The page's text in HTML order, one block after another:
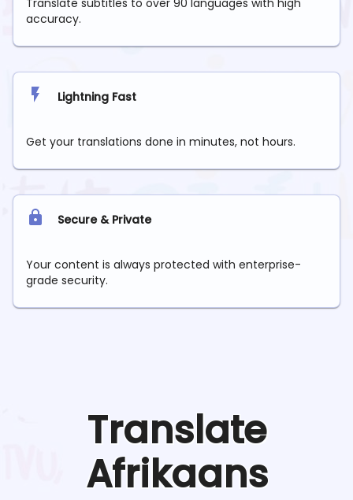
Translate subtitles to over 90 languages with high
accuracy.
Lightning Fast
Get your translations done in minutes, not hours.
Secure & Private
Your content is always protected with enterprise-
grade security.
Translate
Afrikaans